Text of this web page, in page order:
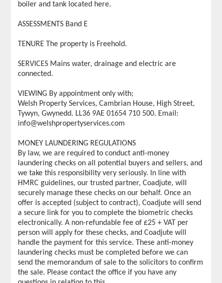
boiler and tank located here.
ASSESSMENTS Band E
TENURE The property is Freehold.
SERVICES Mains water, drainage and electric are
connected.
VIEWING By appointment only with;
Welsh Property Services, Cambrian House, High Street,
Tywyn, Gwynedd. LL36 9AE 01654 710 500. Email:
info@welshpropertyservices.com
MONEY LAUNDERING REGULATIONS
By law, we are required to conduct anti-money
laundering checks on all potential buyers and sellers, and
we take this responsibility very seriously. In line with
HMRC guidelines, our trusted partner, Coadjute, will
securely manage these checks on our behalf. Once an
offer is accepted (subject to contract), Coadjute will send
a secure link for you to complete the biometric checks
electronically. A non-refundable fee of £25 + VAT per
person will apply for these checks, and Coadjute will
handle the payment for this service. These anti-money
laundering checks must be completed before we can
send the memorandum of sale to the solicitors to confirm
the sale. Please contact the office if you have any